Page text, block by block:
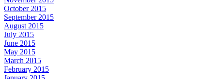
October 2015
September 2015
August 2015
July 2015
June 2015
May 2015
March 2015
February 2015